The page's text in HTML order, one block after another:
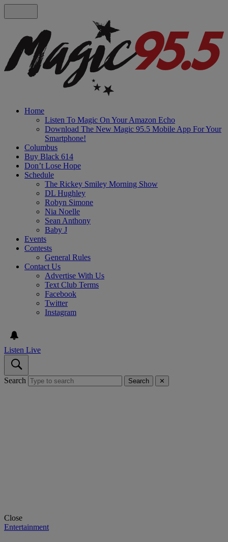
Home
Listen To Magic On Your Amazon Echo
Download The New Magic 95.5 Mobile App For Your
Smartphone!
Columbus
Buy Black 614
Don’t Lose Hope
Schedule
The Rickey Smiley Morning Show
DL Hughley
Robyn Simone
Nia Noelle
Sean Anthony
Baby J
Events
Contests
General Rules
Contact Us
Advertise With Us
Text Club Terms
Facebook
Twitter
Instagram
Listen Live
Search Search ✕
Close
Entertainment